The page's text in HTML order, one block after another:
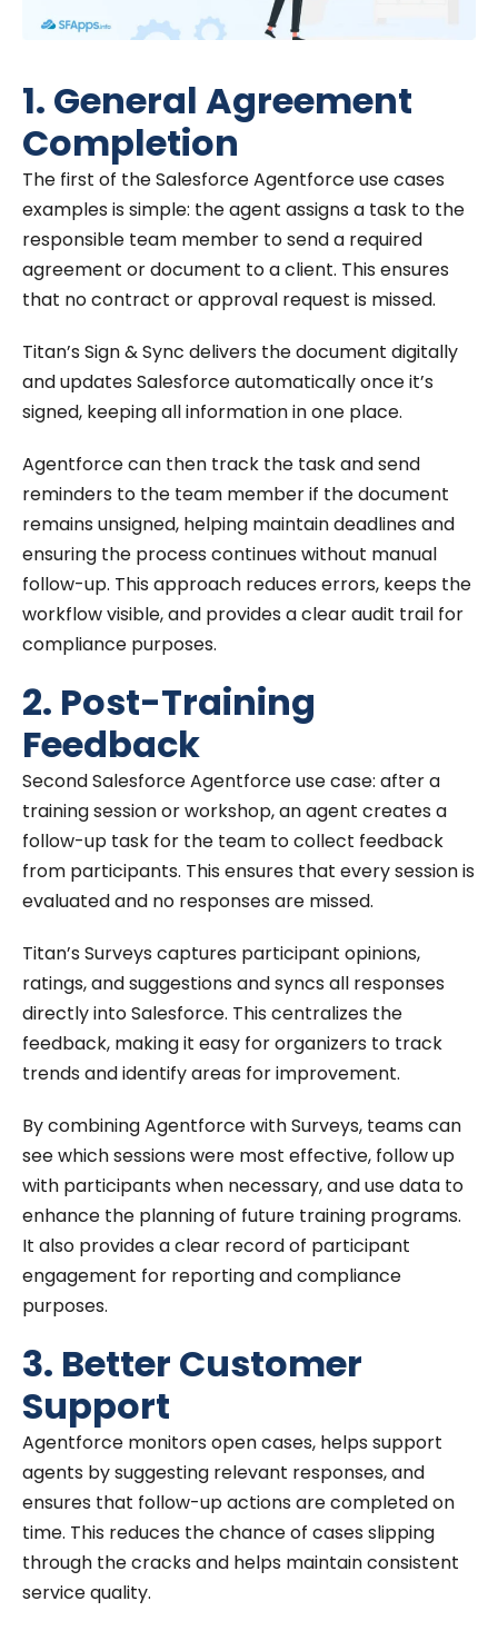
1. General Agreement
Completion
The first of the Salesforce Agentforce use cases
examples is simple: the agent assigns a task to the
responsible team member to send a required
agreement or document to a client. This ensures
that no contract or approval request is missed.
Titan’s Sign & Sync delivers the document digitally
and updates Salesforce automatically once it’s
signed, keeping all information in one place.
Agentforce can then track the task and send
reminders to the team member if the document
remains unsigned, helping maintain deadlines and
ensuring the process continues without manual
follow-up. This approach reduces errors, keeps the
workflow visible, and provides a clear audit trail for
compliance purposes.
2. Post-Training
Feedback
Second Salesforce Agentforce use case: after a
training session or workshop, an agent creates a
follow-up task for the team to collect feedback
from participants. This ensures that every session is
evaluated and no responses are missed.
Titan’s Surveys captures participant opinions,
ratings, and suggestions and syncs all responses
directly into Salesforce. This centralizes the
feedback, making it easy for organizers to track
trends and identify areas for improvement.
By combining Agentforce with Surveys, teams can
see which sessions were most effective, follow up
with participants when necessary, and use data to
enhance the planning of future training programs.
It also provides a clear record of participant
engagement for reporting and compliance
purposes.
3. Better Customer
Support
Agentforce monitors open cases, helps support
agents by suggesting relevant responses, and
ensures that follow-up actions are completed on
time. This reduces the chance of cases slipping
through the cracks and helps maintain consistent
service quality.